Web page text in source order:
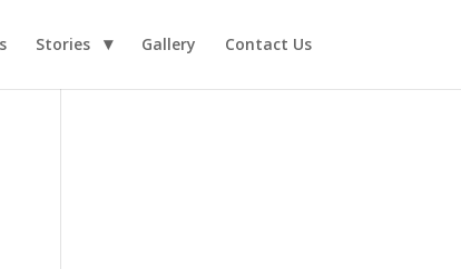
Stories Gallery Contact Us